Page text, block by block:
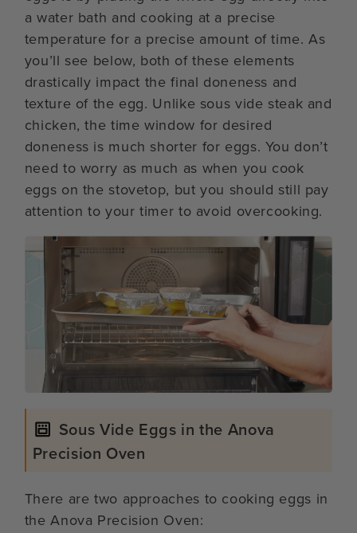
a water bath and cooking at a precise
temperature for a precise amount of time. As
you’ll see below, both of these elements
drastically impact the final doneness and
texture of the egg. Unlike sous vide steak and
chicken, the time window for desired
doneness is much shorter for eggs. You don’t
need to worry as much as when you cook
eggs on the stovetop, but you should still pay
attention to your timer to avoid overcooking.
Sous Vide Eggs in the Anova
Precision Oven
There are two approaches to cooking eggs in
the Anova Precision Oven: